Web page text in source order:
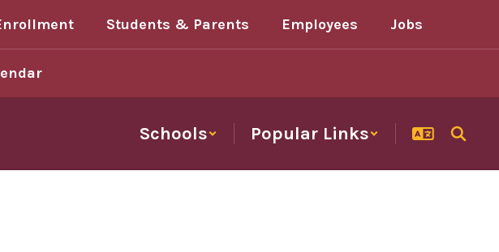
Students & Parents Employees Jobs
Schools Popular Links